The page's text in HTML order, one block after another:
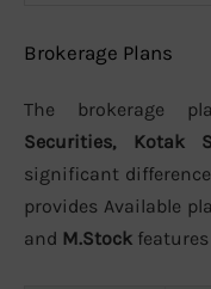
Brokerage Plans
The brokerage
Securities, Kotak
significant
provides Available
and M.Stock features